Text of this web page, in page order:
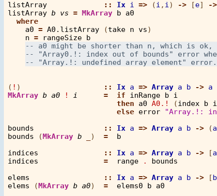
listArray
:: Ix i => (i , i ) -> [e]
->
listArray b vs = MkArray b
a0
where
a0 = A0.listArray (take n vs)
n = rangeSize b
( ! ) :: Ix a => Array a b -> a
MkArray b a0 ! i = if inRange b
i
then
a0 A0.! (index b
i
else error
"Array.!:
bounds
:: Ix a => Array a b -> (a
bounds (MkArray b ) =
b
indices
:: Ix a => Array a b -> [a
indices
= range .
bounds
elems
:: Ix a => Array a b -> [b
elems (MkArray b a0) = elems0 b
a0